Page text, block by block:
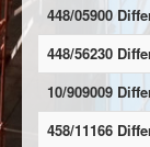
448/05900
448/56230
10/909009
458/11166